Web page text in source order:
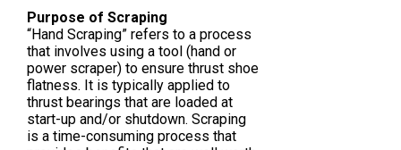
Purpose of Scraping
“Hand Scraping” refers to a process
that involves using a tool (hand or
power scraper) to ensure thrust shoe
flatness. It is typically applied to
thrust bearings that are loaded at
start-up and/or shutdown. Scraping
is a time-consuming process that